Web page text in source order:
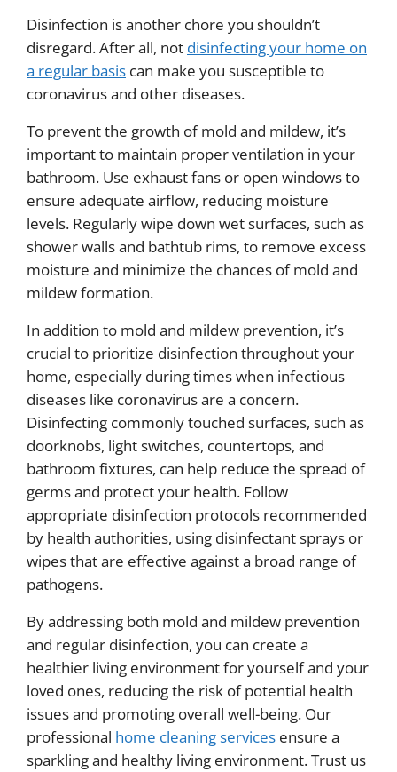
Disinfection is another chore you shouldn’t
disregard. After all, not disinfecting your home on
a regular basis can make you susceptible to
coronavirus and other diseases.
To prevent the growth of mold and mildew, it’s
important to maintain proper ventilation in your
bathroom. Use exhaust fans or open windows to
ensure adequate airflow, reducing moisture
levels. Regularly wipe down wet surfaces, such as
shower walls and bathtub rims, to remove excess
moisture and minimize the chances of mold and
mildew formation.
In addition to mold and mildew prevention, it’s
crucial to prioritize disinfection throughout your
home, especially during times when infectious
diseases like coronavirus are a concern.
Disinfecting commonly touched surfaces, such as
doorknobs, light switches, countertops, and
bathroom fixtures, can help reduce the spread of
germs and protect your health. Follow
appropriate disinfection protocols recommended
by health authorities, using disinfectant sprays or
wipes that are effective against a broad range of
pathogens.
By addressing both mold and mildew prevention
and regular disinfection, you can create a
healthier living environment for yourself and your
loved ones, reducing the risk of potential health
issues and promoting overall well-being. Our
professional home cleaning services ensure a
sparkling and healthy living environment. Trust us